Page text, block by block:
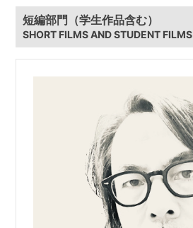
短編部門（学生作品含む）
SHORT FILMS AND STUDENT FILMS